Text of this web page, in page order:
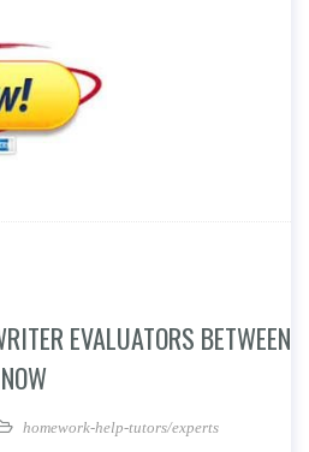
EVALUATORS BETWEEN
homework-help-tutors/experts